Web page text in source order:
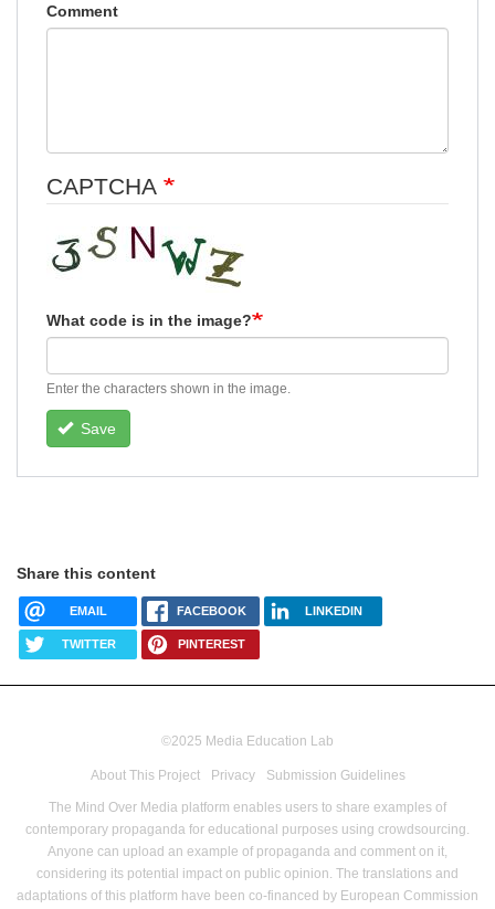
Comment
CAPTCHA
What code is in the image?
Enter the characters shown in the image.
Save
Share this content
EMAIL FACEBOOK LINKEDIN
TWITTER PINTEREST
©2025 Media Education Lab
footer
menu
About This Project Privacy Submission Guidelines
The Mind Over Media platform enables users to share examples of
contemporary propaganda for educational purposes using crowdsourcing.
Anyone can upload an example of propaganda and comment on it,
considering its potential impact on public opinion. The translations and
adaptations of this platform have been co-financed by European Commission